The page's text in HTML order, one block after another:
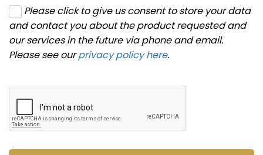
Please click to give us consent to store your data
and contact you about the product requested and
our services in the future via phone and email.
Please see ourprivacy policy here.